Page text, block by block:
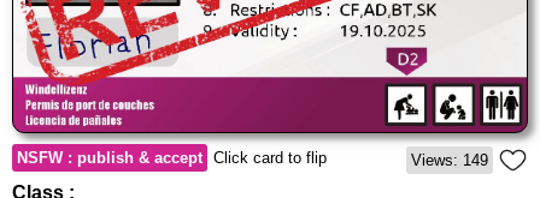
NSFW : publish & accept Click card to flip Views: 149
Class :